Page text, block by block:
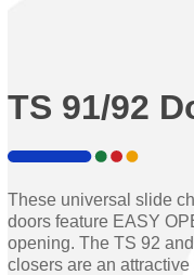
TS 91/92
These universal slide
doors feature EASY
opening. The TS 92
closers are an